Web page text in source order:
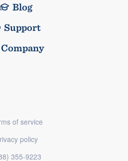
Blog
Support
Company
of service
policy
355-9223